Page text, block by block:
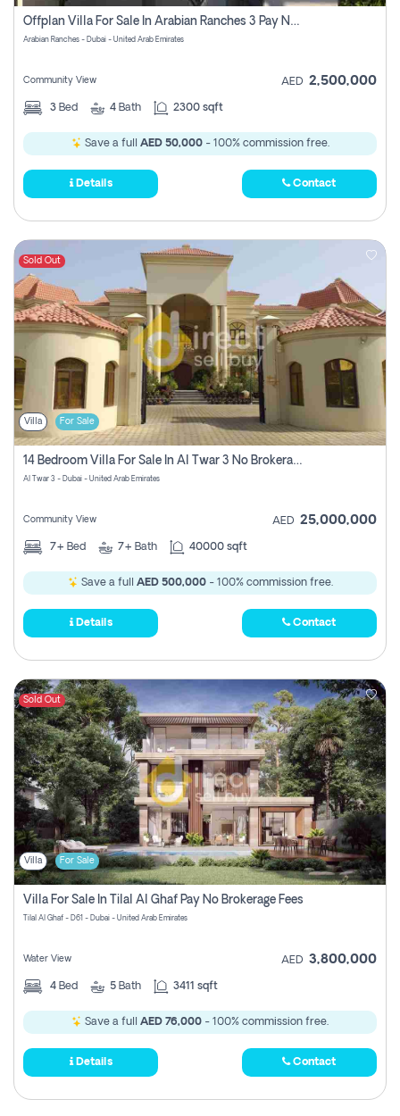
Offplan Villa For Sale In Arabian Ranches 3 Pay No Commission
Arabian Ranches - Dubai - United Arab Emirates
Community View AED 2,500,000
3 Bed 4 Bath 2300 sqft
Save a full AED 50,000- 100% commission free.
Details Contact
Sold Out
Villa For Sale
14 Bedroom Villa For Sale In Al Twar 3 No Brokerage Fees To Pay
Al Twar 3 - Dubai - United Arab Emirates
Community View AED 25,000,000
7+ Bed 7+ Bath 40000 sqft
Save a full AED 500,000- 100% commission free.
Details Contact
Sold Out
Villa For Sale
Villa For Sale In Tilal Al Ghaf Pay No Brokerage Fees
Tilal Al Ghaf - D61 - Dubai - United Arab Emirates
Water View AED 3,800,000
4 Bed 5 Bath 3411 sqft
Save a full AED 76,000 - 100% commission free.
Details Contact